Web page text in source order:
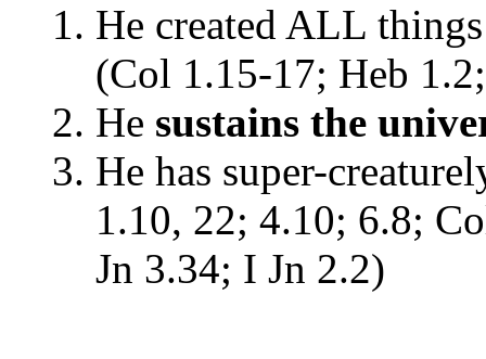
He created ALL
(Col 1.15-17; Heb
He sustains the
He has super-
1.10, 22; 4.10; 6.8;
Jn 3.34; I Jn 2.2)